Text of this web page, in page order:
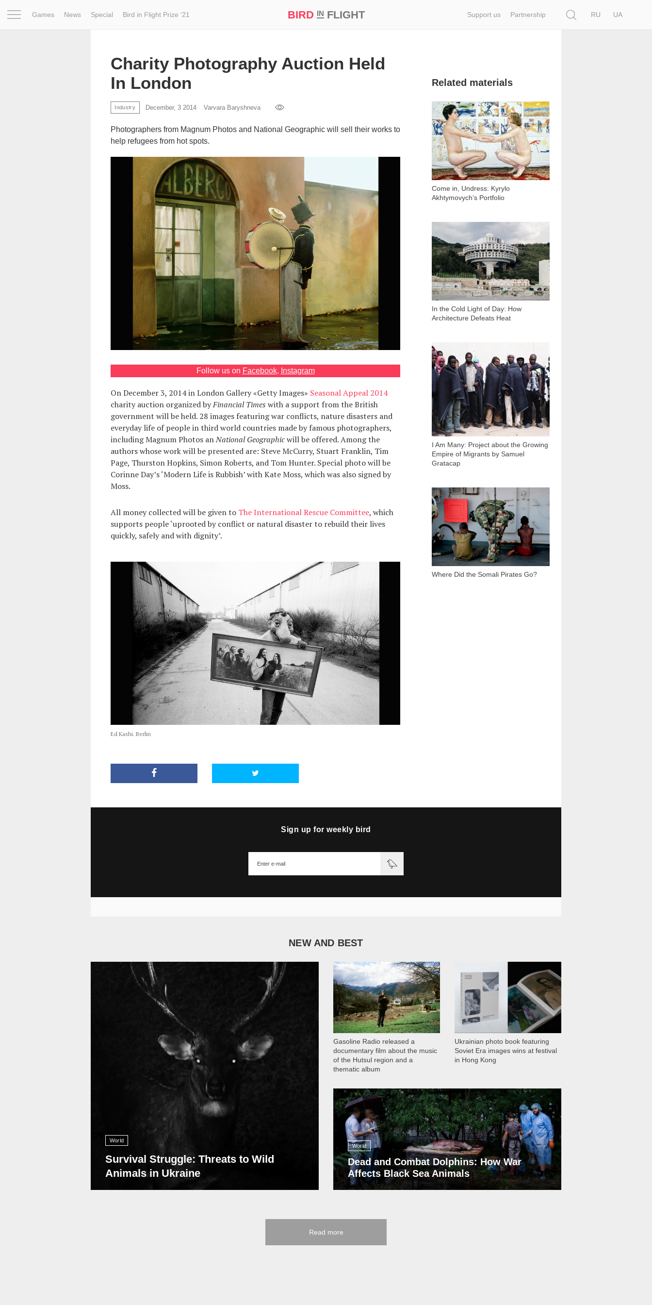
Games News Special Bird in Flight Prize ‘21 BIRD INFLIGHT Support us Partnership
RU
UA
Charity Photography Auction Held
In London
Industry December, 3 2014 Varvara Baryshneva
Photographers from Magnum Photos and National Geographic will sell their works to
help refugees from hot spots.
Follow us on Facebook, Instagram
On December 3, 2014 in London Gallery «Getty Images» Seasonal Appeal 2014
charity auction organized byFinancial Times with a support from the British
government will be held. 28 images featuring war conflicts, nature disasters and
everyday life of people in third world countries made by famous photographers,
including Magnum Photos anNational Geographicwill be offered. Among the
authors whose work will be presented are: Steve McCurry, Stuart Franklin, Tim
Page, Thurston Hopkins, Simon Roberts, and Tom Hunter. Special photo will be
Corinne Day’s ‘Modern Life is Rubbish’ with Kate Moss, which was also signed by
Moss.
All money collected will be given to The International Rescue Committee, which
supports people ‘uprooted by conflict or natural disaster to rebuild their lives
quickly, safely and with dignity’.
Ed Kashi. Berlin
Related materials
Come in, Undress: Kyrylo
Akhtymovych’s Portfolio
2 340
In the Cold Light of Day: How
Architecture Defeats Heat
I Am Many: Project about the Growing
Empire of Migrants by Samuel
Gratacap
2 221
Where Did the Somali Pirates Go?
530 510
Sign up for weekly bird
NEW AND BEST
World
Survival Struggle: Threats to Wild
Animals in Ukraine
11 006
Gasoline Radio released a
documentary film about the music
of the Hutsul region and a
thematic album
1 050
Ukrainian photo book featuring
Soviet Era images wins at festival
in Hong Kong
World
Dead and Combat Dolphins: How War
Affects Black Sea Animals
13 408
Read more